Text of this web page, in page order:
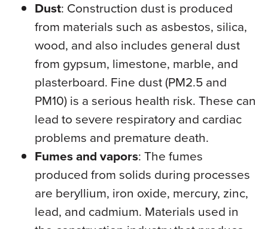
Dust: Construction dust is produced
from materials such as asbestos, silica,
wood, and also includes general dust
from gypsum, limestone, marble, and
plasterboard. Fine dust (PM2.5 and
PM10) is a serious health risk. These can
lead to severe respiratory and cardiac
problems and premature death.
Fumes and vapors: The fumes
produced from solids during processes
are beryllium, iron oxide, mercury, zinc,
lead, and cadmium. Materials used in